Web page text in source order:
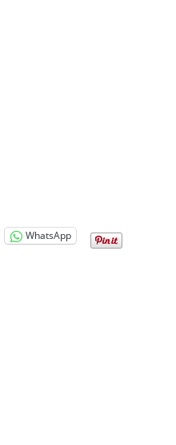
WhatsApp